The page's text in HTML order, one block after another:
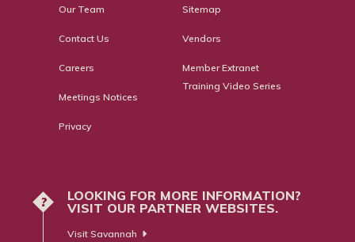
Our Team
Contact Us
Careers
Meetings Notices
Privacy
Sitemap
Vendors
Member Extranet
Training Video Series
?
LOOKING FOR MORE INFORMATION?
VISIT OUR PARTNER WEBSITES.
Visit Savannah